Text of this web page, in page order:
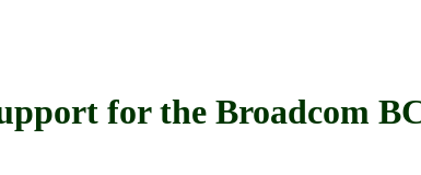
for the Broadcom